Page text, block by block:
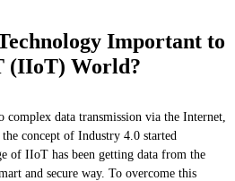
Important to
(IIoT) World?
data transmission via the Internet,
concept of Industry 4.0 started
of IIoT has been getting data from the
and secure way. To overcome this